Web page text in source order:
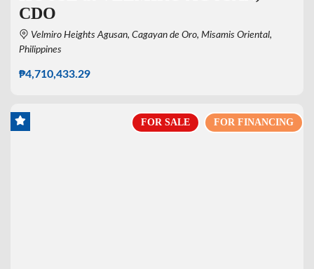
CDO
Velmiro Heights Agusan, Cagayan de Oro, Misamis Oriental,
Philippines
₱4,710,433.29
FOR FINANCING
FOR SALE